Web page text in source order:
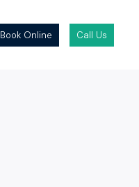
Book Online Call Us